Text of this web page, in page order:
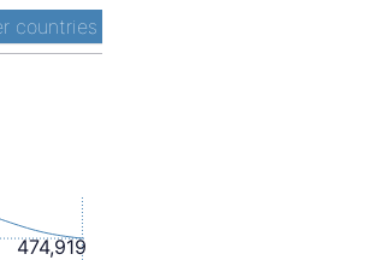
countries
474,919